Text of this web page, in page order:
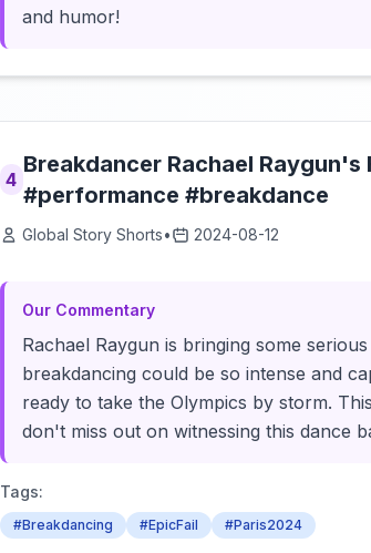
and humor!
4
Breakdancer Rachael
#performance #breakdance
Global Story Shorts• 2024-08-12
Our Commentary
Rachael Raygun is bringing some
breakdancing could be so intense and
ready to take the Olympics by storm.
don't miss out on witnessing this dance
Tags:
#Breakdancing #EpicFail #Paris2024